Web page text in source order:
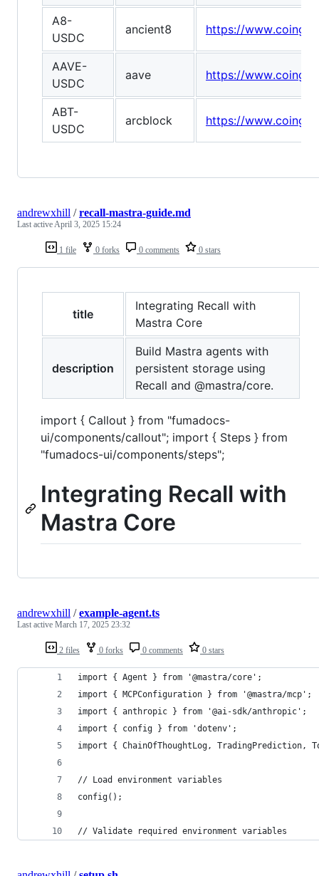
A8-
USDC
ancient8 https://
AAVE-
USDC
aave https://
ABT-
USDC
arcblock https://
1 file 0 forks 0 comments 0 stars
andrewxhill /recall-mastra-guide.md
Last active April 3, 2025 15:24
title
Integrating Recall with
Mastra Core
description
Build Mastra agents with
persistent storage using
Recall and @mastra/core.
import { Callout } from "fumadocs-
ui/components/callout"; import { Steps } from
"fumadocs-ui/components/steps";
Integrating Recall with
Mastra Core
2 files 0 forks 0 comments 0 stars
andrewxhill /example-agent.ts
Last active March 17, 2025 23:32
import { Agent } from '@mastra/core';
import { MCPConfiguration } from '@mastra/mcp';
import { anthropic } from '@ai-sdk/anthropic';
import { config } from 'dotenv';
import { ChainOfThoughtLog,
// Load environment variables
config();
// Validate required environment variables